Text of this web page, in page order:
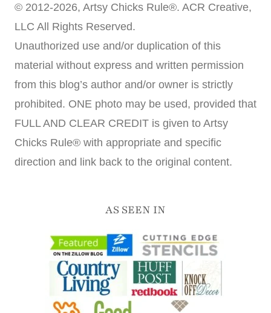
© 2012-2026, Artsy Chicks Rule®. ACR Creative,
LLC All Rights Reserved.
Unauthorized use and/or duplication of this
material without express and written permission
from this blog’s author and/or owner is strictly
prohibited. ONE photo may be used, provided that
FULL AND CLEAR CREDIT is given to Artsy
Chicks Rule® with appropriate and specific
direction and link back to the original content.
AS SEEN IN